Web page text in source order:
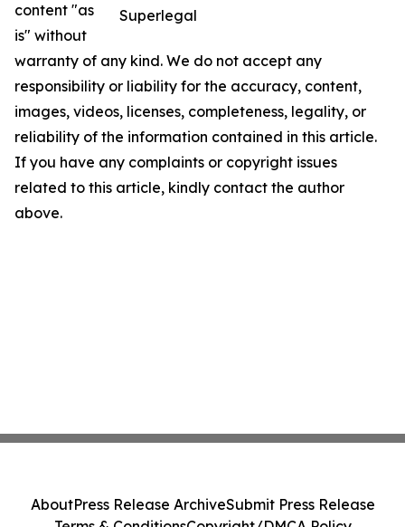
Superlegal
content "as
is" without
warranty of any kind. We do not accept any
responsibility or liability for the accuracy, content,
images, videos, licenses, completeness, legality, or
reliability of the information contained in this article.
If you have any complaints or copyright issues
related to this article, kindly contact the author
above.
AboutPress Release ArchiveSubmit Press Release